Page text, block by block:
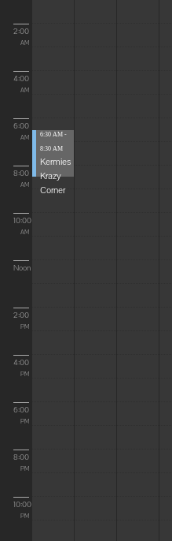
2:00
AM
4:00
AM
6:00
AM
8:00
AM
10:00
AM
Noon
2:00
PM
4:00
PM
6:00
PM
8:00
PM
10:00
PM
6:30 AM -
8:30 AM
Kermies
Krazy
Corner